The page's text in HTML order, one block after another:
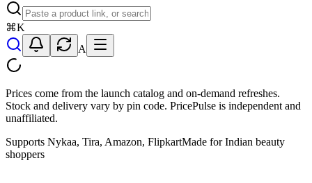
⌘K
A
Prices come from the launch catalog and on-demand refreshes.
Stock and delivery vary by pin code. PricePulse is independent and
unaffiliated.
Supports Nykaa, Tira, Amazon, FlipkartMade for Indian beauty
shoppers